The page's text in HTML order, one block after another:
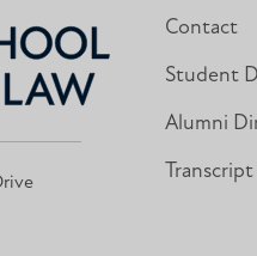
Contact
Student
Alumni